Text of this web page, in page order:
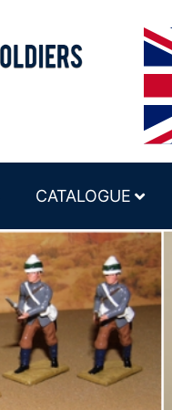
CATALOGUE